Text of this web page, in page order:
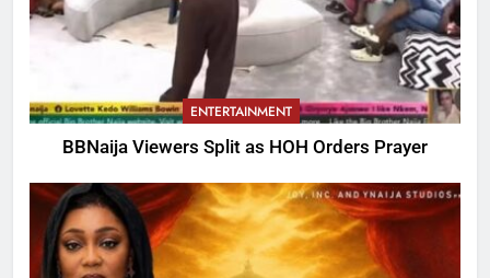
ENTERTAINMENT
BBNaija Viewers Split as HOH Orders Prayer